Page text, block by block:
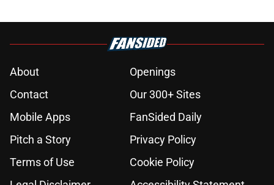
About
Openings
Contact
Our 300+ Sites
Mobile Apps
FanSided Daily
Pitch a Story
Privacy Policy
Terms of Use
Cookie Policy